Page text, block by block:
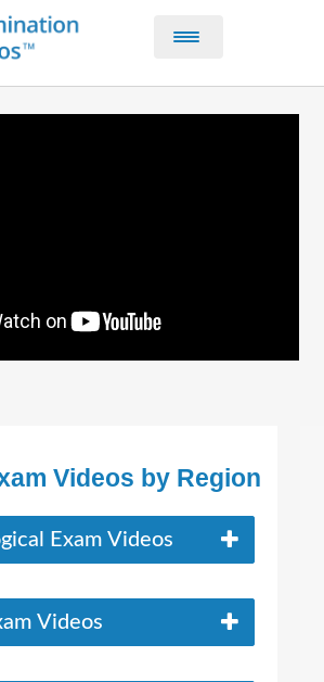
Videos by Region
Exam Videos
Videos